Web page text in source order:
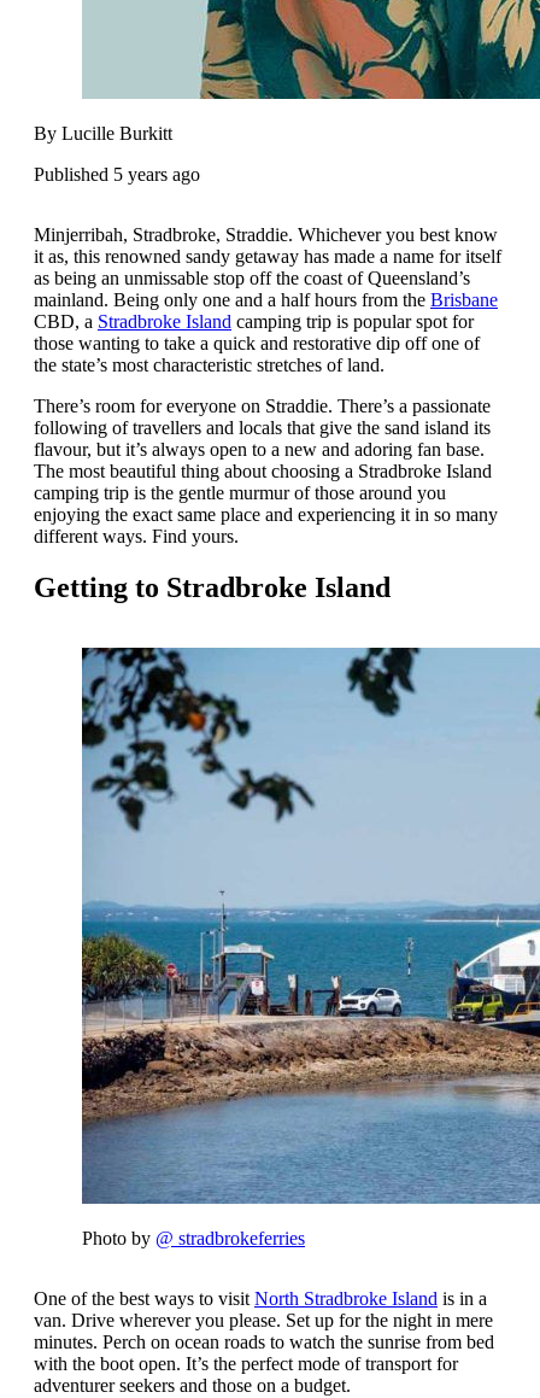
By Lucille Burkitt
Published 5 years ago
Minjerribah, Stradbroke, Straddie. Whichever you best know
it as, this renowned sandy getaway has made a name for itself
as being an unmissable stop off the coast of Queensland’s
mainland. Being only one and a half hours from the Brisbane
CBD, a Stradbroke Island camping trip is popular spot for
those wanting to take a quick and restorative dip off one of
the state’s most characteristic stretches of land.
There’s room for everyone on Straddie. There’s a passionate
following of travellers and locals that give the sand island its
flavour, but it’s always open to a new and adoring fan base.
The most beautiful thing about choosing a Stradbroke Island
camping trip is the gentle murmur of those around you
enjoying the exact same place and experiencing it in so many
different ways. Find yours.
Getting to Stradbroke Island
Photo by @ stradbrokeferries
One of the best ways to visit North Stradbroke Island is in a
van. Drive wherever you please. Set up for the night in mere
minutes. Perch on ocean roads to watch the sunrise from bed
with the boot open. It’s the perfect mode of transport for
adventurer seekers and those on a budget.